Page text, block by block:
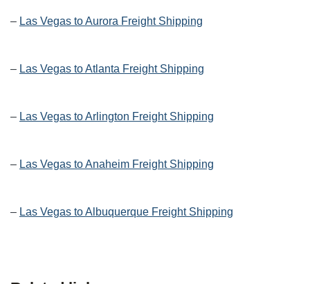
– Las Vegas to Aurora Freight Shipping
– Las Vegas to Atlanta Freight Shipping
– Las Vegas to Arlington Freight Shipping
– Las Vegas to Anaheim Freight Shipping
– Las Vegas to Albuquerque Freight Shipping